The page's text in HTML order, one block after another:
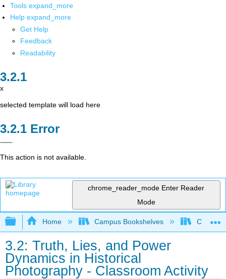
Tools expand_more
Help expand_more
Get Help
Feedback
Readability
x
selected template will load here
Error
This action is not available.
chrome_reader_mode Enter Reader
Mode
Expand/collapse global hierarchy
Home Campus Bookshelves City
3.2: Truth, Lies, and Power
Dynamics in Historical
Photography - Classroom Activity